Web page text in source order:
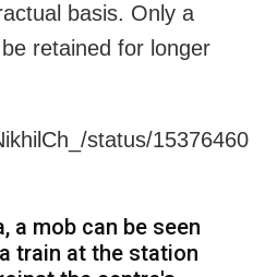
basis. Only a
retained for longer
status/15376460
a mob can be seen
train at the station